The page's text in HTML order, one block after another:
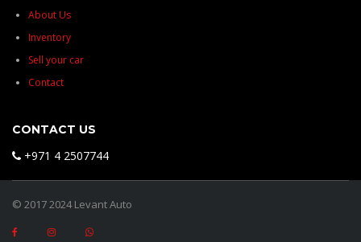
About Us
Inventory
Sell your car
Contact
CONTACT US
+971 4 2507744
© 2017 2024 Levant Auto